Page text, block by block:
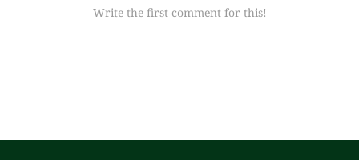
Write the first comment for this!